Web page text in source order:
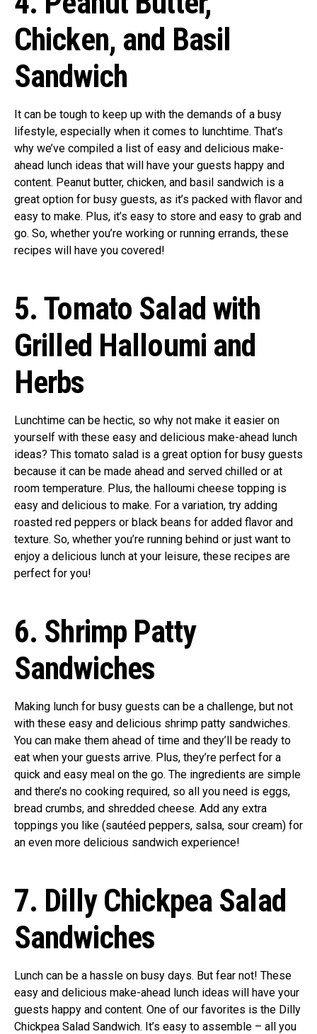
Chicken, and Basil
Sandwich
It can be tough to keep up with the demands of a busy
lifestyle, especially when it comes to lunchtime. That’s
why we’ve compiled a list of easy and delicious make-
ahead lunch ideas that will have your guests happy and
content. Peanut butter, chicken, and basil sandwich is a
great option for busy guests, as it’s packed with flavor and
easy to make. Plus, it’s easy to store and easy to grab and
go. So, whether you’re working or running errands, these
recipes will have you covered!
5. Tomato Salad with
Grilled Halloumi and
Herbs
Lunchtime can be hectic, so why not make it easier on
yourself with these easy and delicious make-ahead lunch
ideas? This tomato salad is a great option for busy guests
because it can be made ahead and served chilled or at
room temperature. Plus, the halloumi cheese topping is
easy and delicious to make. For a variation, try adding
roasted red peppers or black beans for added flavor and
texture. So, whether you’re running behind or just want to
enjoy a delicious lunch at your leisure, these recipes are
perfect for you!
6. Shrimp Patty
Sandwiches
Making lunch for busy guests can be a challenge, but not
with these easy and delicious shrimp patty sandwiches.
You can make them ahead of time and they’ll be ready to
eat when your guests arrive. Plus, they’re perfect for a
quick and easy meal on the go. The ingredients are simple
and there’s no cooking required, so all you need is eggs,
bread crumbs, and shredded cheese. Add any extra
toppings you like (sautéed peppers, salsa, sour cream) for
an even more delicious sandwich experience!
7. Dilly Chickpea Salad
Sandwiches
Lunch can be a hassle on busy days. But fear not! These
easy and delicious make-ahead lunch ideas will have your
guests happy and content. One of our favorites is the Dilly
Chickpea Salad Sandwich. It’s easy to assemble – all you